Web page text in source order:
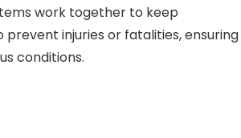
work together to keep
injuries or fatalities, ensuring
conditions.